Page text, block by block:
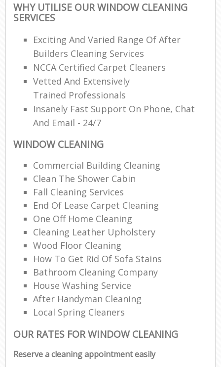
WHY UTILISE OUR WINDOW CLEANING
SERVICES
Exciting And Varied Range Of After
Builders Cleaning Services
NCCA Certified Carpet Cleaners
Vetted And Extensively
Trained Professionals
Insanely Fast Support On Phone, Chat
And Email - 24/7
WINDOW CLEANING
Commercial Building Cleaning
Clean The Shower Cabin
Fall Cleaning Services
End Of Lease Carpet Cleaning
One Off Home Cleaning
Cleaning Leather Upholstery
Wood Floor Cleaning
How To Get Rid Of Sofa Stains
Bathroom Cleaning Company
House Washing Service
After Handyman Cleaning
Local Spring Cleaners
OUR RATES FOR WINDOW CLEANING
Reserve a cleaning appointment easily